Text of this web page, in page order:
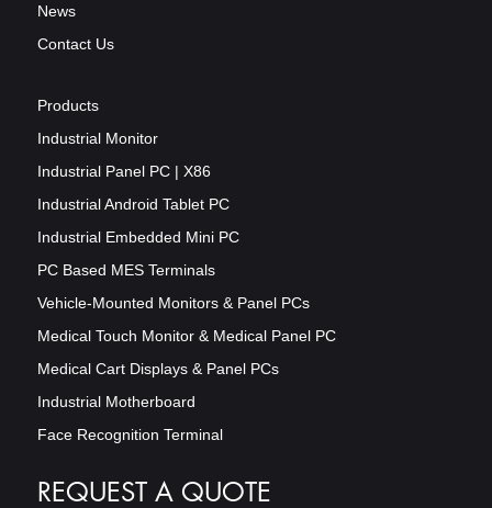
News
Contact Us
Products
Industrial Monitor
Industrial Panel PC | X86
Industrial Android Tablet PC
Industrial Embedded Mini PC
PC Based MES Terminals
Vehicle-Mounted Monitors & Panel PCs
Medical Touch Monitor & Medical Panel PC
Medical Cart Displays & Panel PCs
Industrial Motherboard
Face Recognition Terminal
REQUEST A QUOTE